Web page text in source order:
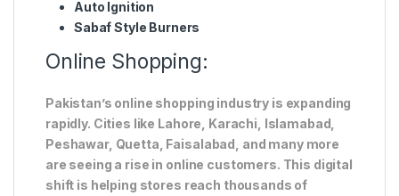
Auto Ignition
Sabaf Style Burners
Online Shopping:
Pakistan’s online shopping industry is expanding
rapidly. Cities like Lahore, Karachi, Islamabad,
Peshawar, Quetta, Faisalabad, and many more
are seeing a rise in online customers. This digital
shift is helping stores reach thousands of